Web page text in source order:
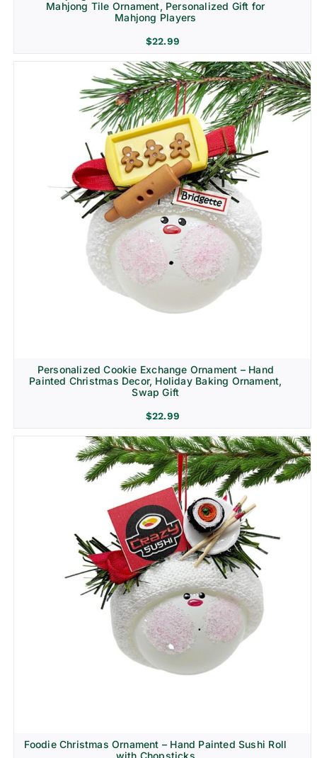
Mahjong Tile Ornament, Personalized Gift for
Mahjong Players
$22.99
Personalized Cookie Exchange Ornament – Hand
Painted Christmas Decor, Holiday Baking Ornament,
Swap Gift
$22.99
Foodie Christmas Ornament – Hand Painted Sushi Roll
with Chopsticks